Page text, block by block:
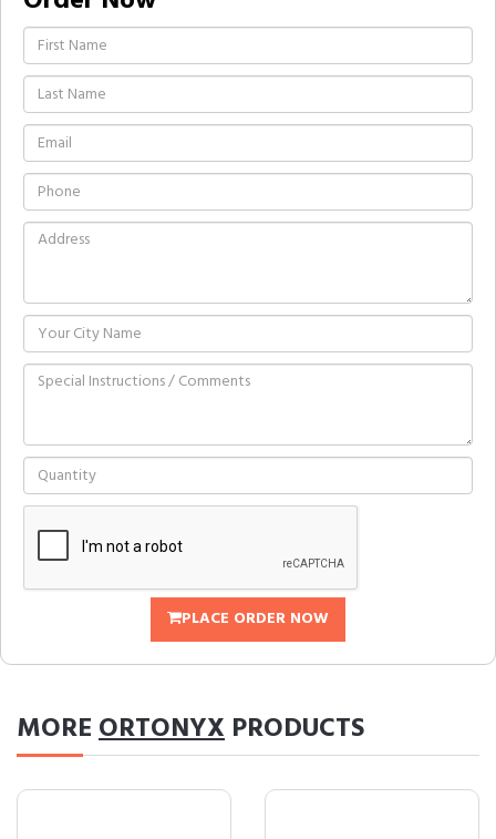
PLACE ORDER NOW
MOREORTONYX PRODUCTS